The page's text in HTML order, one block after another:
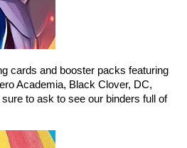
cards and booster packs featuring
Academia, Black Clover, DC,
to ask to see our binders full of